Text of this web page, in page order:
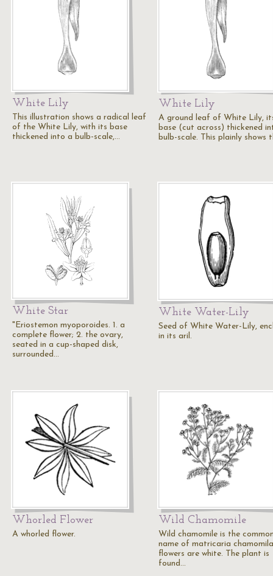
White Lily
This illustration shows a radical leaf
of the White Lily, with its base
thickened into a bulb-scale,…
White Lily
A ground leaf of White Lily,
base (cut across) thickened
bulb-scale. This plainly shows
White Star
"Eriostemon myoporoides. 1. a
complete flower; 2. the ovary,
seated in a cup-shaped disk,
surrounded…
White Water-Lily
Seed of White Water-Lily,
in its aril.
Whorled Flower
A whorled flower.
Wild Chamomile
Wild chamomile is the
name of matricaria
flowers are white. The plant is
found…